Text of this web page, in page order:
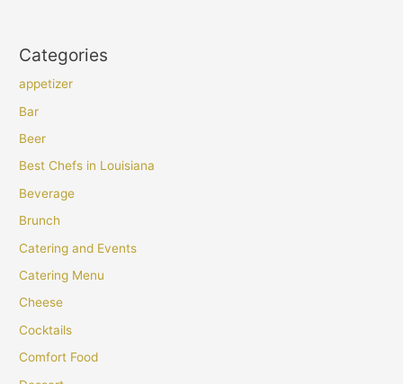
Categories
appetizer
Bar
Beer
Best Chefs in Louisiana
Beverage
Brunch
Catering and Events
Catering Menu
Cheese
Cocktails
Comfort Food